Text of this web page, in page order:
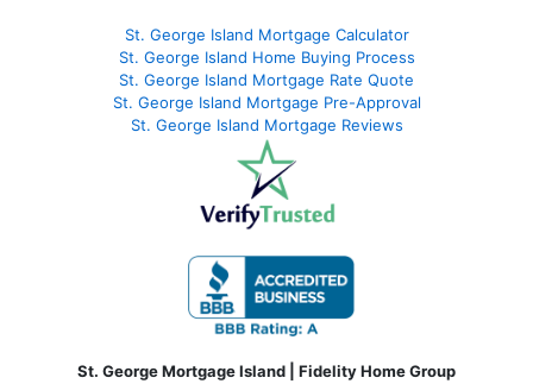
St. George Island Mortgage Calculator
St. George Island Home Buying Process
St. George Island Mortgage Rate Quote
St. George Island Mortgage Pre-Approval
St. George Island Mortgage Reviews
St. George Mortgage Island | Fidelity Home Group